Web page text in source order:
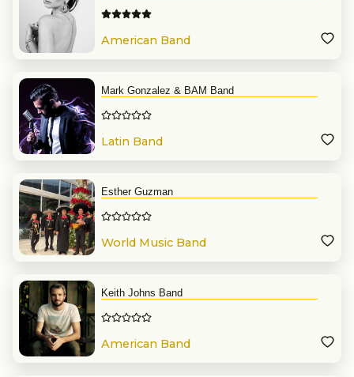
American Band
Mark Gonzalez & BAM Band
Latin Band
Esther Guzman
World Music Band
Keith Johns Band
American Band